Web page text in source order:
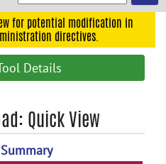
for potential modification in
directives.
Details
Quick View